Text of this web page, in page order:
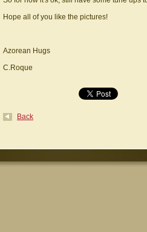
Hope all of you like the pictures!
Azorean Hugs
C.Roque
Back